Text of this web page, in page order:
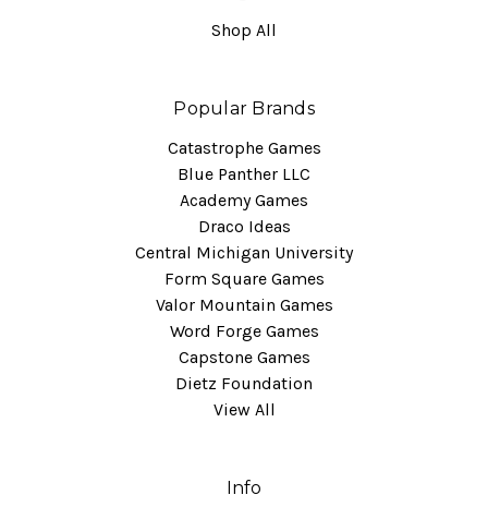
Shop All
Popular Brands
Catastrophe Games
Blue Panther LLC
Academy Games
Draco Ideas
Central Michigan University
Form Square Games
Valor Mountain Games
Word Forge Games
Capstone Games
Dietz Foundation
View All
Info